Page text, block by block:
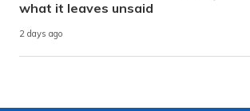
what it leaves unsaid
2 days ago